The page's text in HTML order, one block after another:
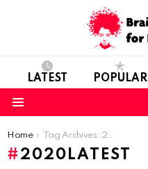
LATEST POPULAR
You are here:
Home Tag Archives: 2020Latest
2020LATEST